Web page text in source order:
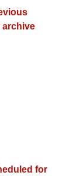
archive
for